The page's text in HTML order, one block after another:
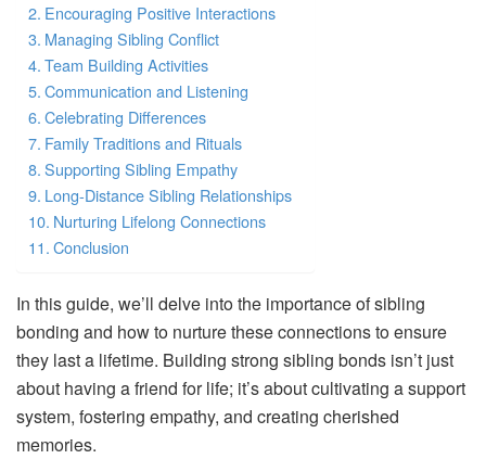
Encouraging Positive Interactions
Managing Sibling Conflict
Team Building Activities
Communication and Listening
Celebrating Differences
Family Traditions and Rituals
Supporting Sibling Empathy
Long-Distance Sibling Relationships
Nurturing Lifelong Connections
Conclusion
In this guide, we’ll delve into the importance of sibling
bonding and how to nurture these connections to ensure
they last a lifetime. Building strong sibling bonds isn’t just
about having a friend for life; it’s about cultivating a support
system, fostering empathy, and creating cherished
memories.